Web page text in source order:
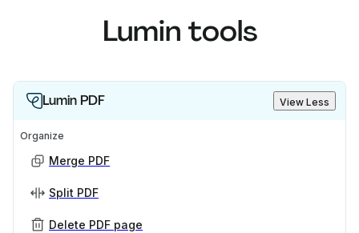
Lumin tools
Lumin PDF View Less
Organize
Merge PDF
Split PDF
Delete PDF page